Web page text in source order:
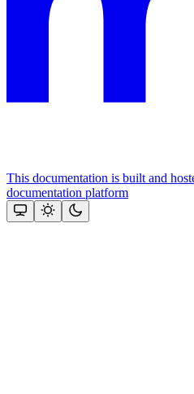
This documentation is built and
documentation platform